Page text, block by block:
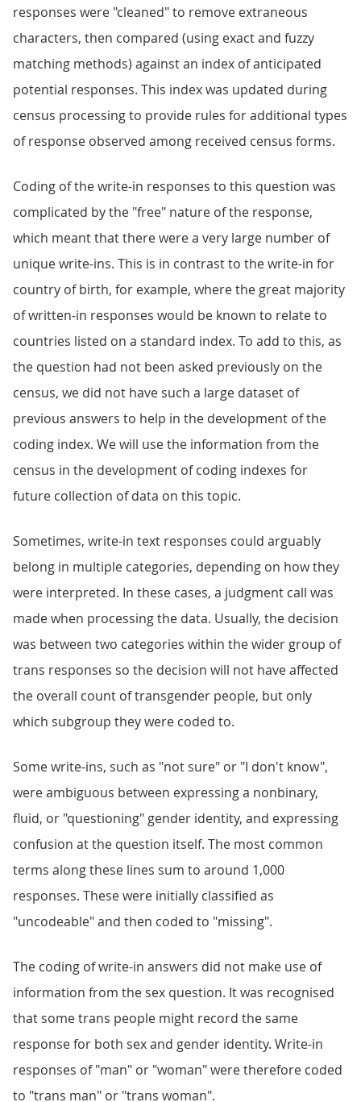
responses were "cleaned" to remove extraneous
characters, then compared (using exact and fuzzy
matching methods) against an index of anticipated
potential responses. This index was updated during
census processing to provide rules for additional types
of response observed among received census forms.
Coding of the write-in responses to this question was
complicated by the "free" nature of the response,
which meant that there were a very large number of
unique write-ins. This is in contrast to the write-in for
country of birth, for example, where the great majority
of written-in responses would be known to relate to
countries listed on a standard index. To add to this, as
the question had not been asked previously on the
census, we did not have such a large dataset of
previous answers to help in the development of the
coding index. We will use the information from the
census in the development of coding indexes for
future collection of data on this topic.
Sometimes, write-in text responses could arguably
belong in multiple categories, depending on how they
were interpreted. In these cases, a judgment call was
made when processing the data. Usually, the decision
was between two categories within the wider group of
trans responses so the decision will not have affected
the overall count of transgender people, but only
which subgroup they were coded to.
Some write-ins, such as "not sure" or "I don't know",
were ambiguous between expressing a nonbinary,
fluid, or "questioning" gender identity, and expressing
confusion at the question itself. The most common
terms along these lines sum to around 1,000
responses. These were initially classified as
"uncodeable" and then coded to "missing".
The coding of write-in answers did not make use of
information from the sex question. It was recognised
that some trans people might record the same
response for both sex and gender identity. Write-in
responses of "man" or "woman" were therefore coded
to "trans man" or "trans woman".